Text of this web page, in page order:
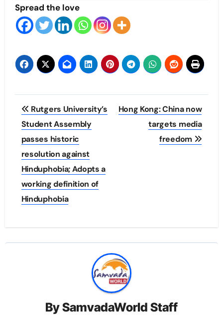
Spread the love
Post
navigation
Rutgers University’s
Student Assembly
passes historic
resolution against
Hinduphobia; Adopts a
working definition of
Hinduphobia
Hong Kong: China now
targets media
freedom
BySamvadaWorld Staff